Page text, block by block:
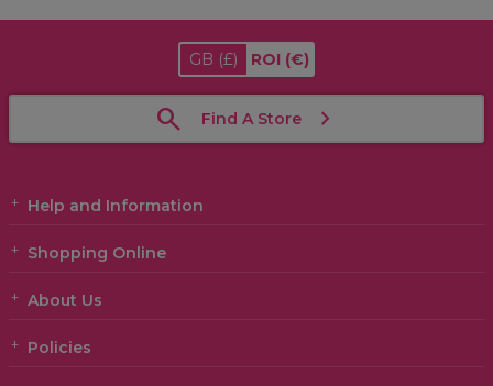
GB (£) ROI (€)
Find A Store
Help and Information
Shopping Online
About Us
Policies